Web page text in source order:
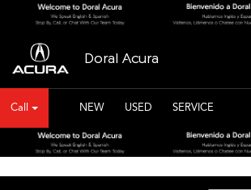
Doral Acura
Call NEW USED SERVICE